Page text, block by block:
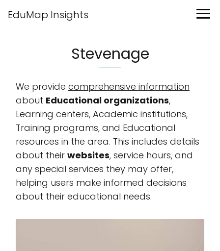
EduMap Insights
Stevenage
We provide comprehensive information
about Educational organizations,
Learning centers, Academic institutions,
Training programs, and Educational
resources in the area. This includes details
about their websites, service hours, and
any special services they may offer,
helping users make informed decisions
about their educational needs.